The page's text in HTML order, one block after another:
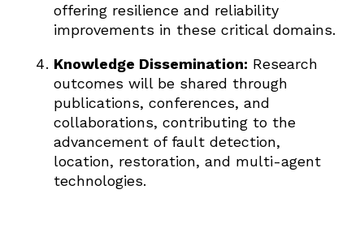
offering resilience and reliability
improvements in these critical domains.
Knowledge Dissemination: Research
outcomes will be shared through
publications, conferences, and
collaborations, contributing to the
advancement of fault detection,
location, restoration, and multi-agent
technologies.